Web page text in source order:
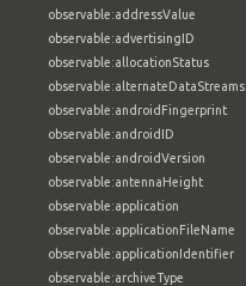
observable:addressValue
observable:advertisingID
observable:allocationStatus
observable:alternateDataStreams
observable:androidFingerprint
observable:androidID
observable:androidVersion
observable:antennaHeight
observable:application
observable:applicationFileName
observable:applicationIdentifier
observable:archiveType